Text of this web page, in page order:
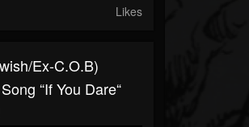
Likes
ex-C.O.B)
“If You Dare“